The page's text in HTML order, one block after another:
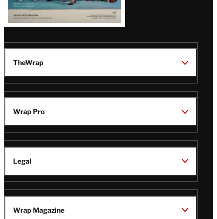
TheWrap
Wrap Pro
Legal
Wrap Magazine